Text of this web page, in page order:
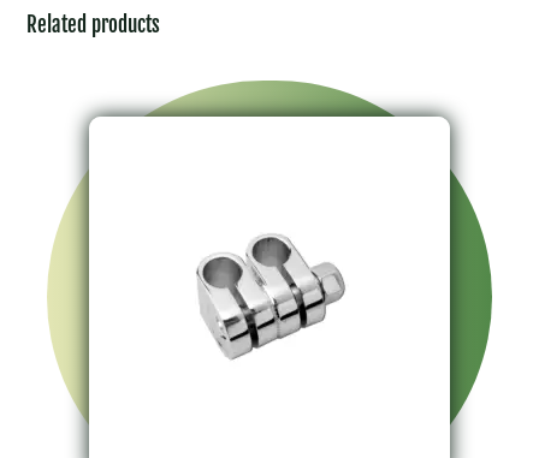
Related products